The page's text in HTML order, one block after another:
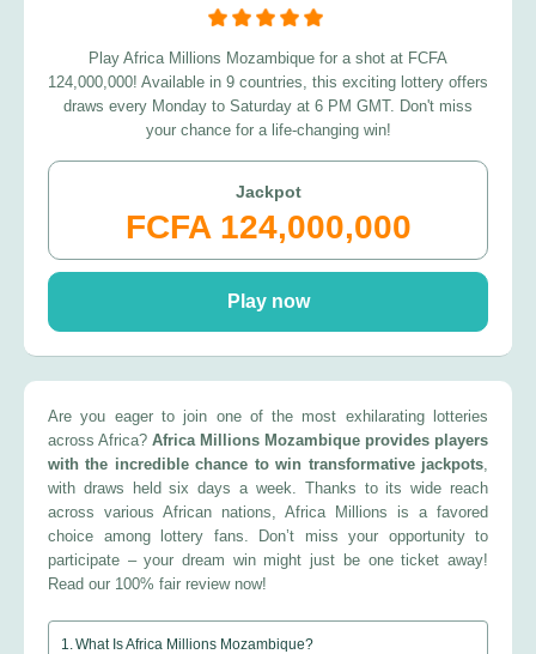
Play Africa Millions Mozambique for a shot at FCFA
124,000,000! Available in 9 countries, this exciting lottery offers
draws every Monday to Saturday at 6 PM GMT. Don't miss
your chance for a life-changing win!
Jackpot
FCFA 124,000,000
Play now
Are you eager to join one of the most exhilarating lotteries
across Africa? Africa Millions Mozambique provides players
with the incredible chance to win transformative jackpots,
with draws held six days a week. Thanks to its wide reach
across various African nations, Africa Millions is a favored
choice among lottery fans. Don’t miss your opportunity to
participate – your dream win might just be one ticket away!
Read our 100% fair review now!
What Is Africa Millions Mozambique?